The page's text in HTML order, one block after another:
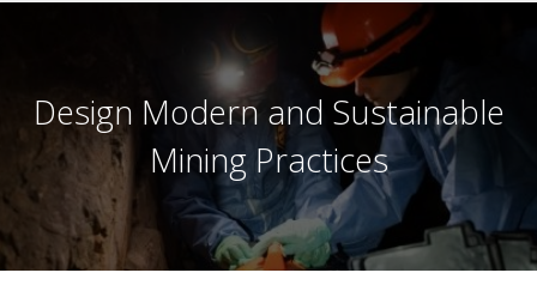
Design Modern and Sustainable
Mining Practices